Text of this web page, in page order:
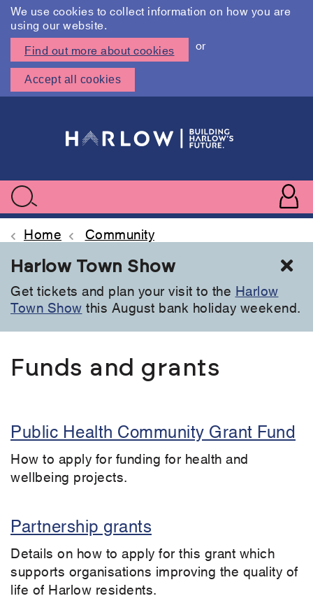
We use cookies to collect information on how you are
using our website.
Find out more about cookies
or
Accept all cookies
menu
Search
Home Community
Harlow Town Show
Get tickets and plan your visit to the Harlow
Town Show this August bank holiday weekend.
Funds and grants
Public Health Community Grant Fund
How to apply for funding for health and
wellbeing projects.
Partnership grants
Details on how to apply for this grant which
supports organisations improving the quality of
life of Harlow residents.